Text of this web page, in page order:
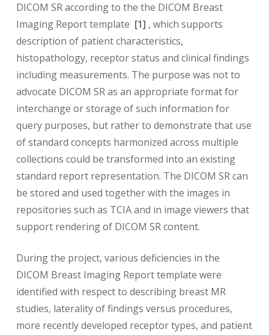
DICOM SR according to the the DICOM Breast
Imaging Report template [1] , which supports
description of patient characteristics,
histopathology, receptor status and clinical findings
including measurements. The purpose was not to
advocate DICOM SR as an appropriate format for
interchange or storage of such information for
query purposes, but rather to demonstrate that use
of standard concepts harmonized across multiple
collections could be transformed into an existing
standard report representation. The DICOM SR can
be stored and used together with the images in
repositories such as TCIA and in image viewers that
support rendering of DICOM SR content.
During the project, various deficiencies in the
DICOM Breast Imaging Report template were
identified with respect to describing breast MR
studies, laterality of findings versus procedures,
more recently developed receptor types, and patient